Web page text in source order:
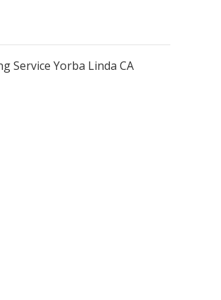
Service Yorba Linda CA